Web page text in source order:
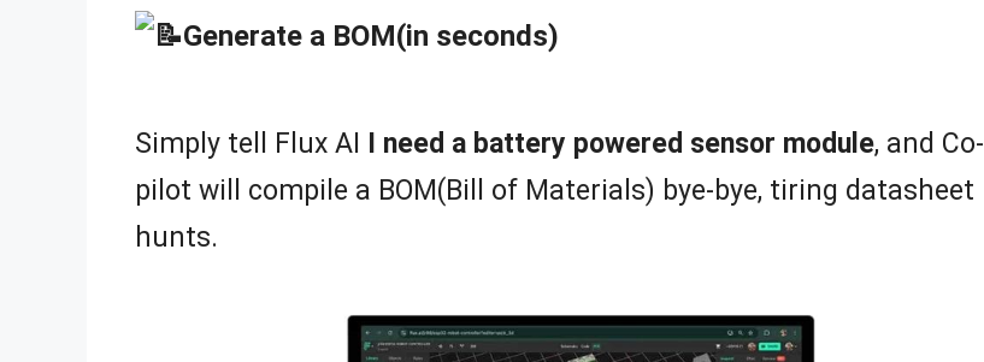
Generate a BOM(in seconds)
Simply tell Flux AI I need a battery powered sensor module, and Co-
pilot will compile a BOM(Bill of Materials) bye-bye, tiring datasheet
hunts.